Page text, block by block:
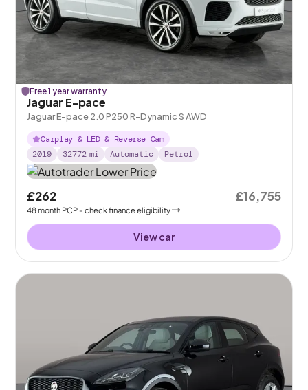
Free 1 year warranty
Jaguar E-pace
Jaguar E-pace 2.0 P250 R-Dynamic S AWD
Carplay & LED & Reverse Cam
2019
32772 mi Automatic Petrol
£262
48month PCP - check finance eligibility
£16,755
View car